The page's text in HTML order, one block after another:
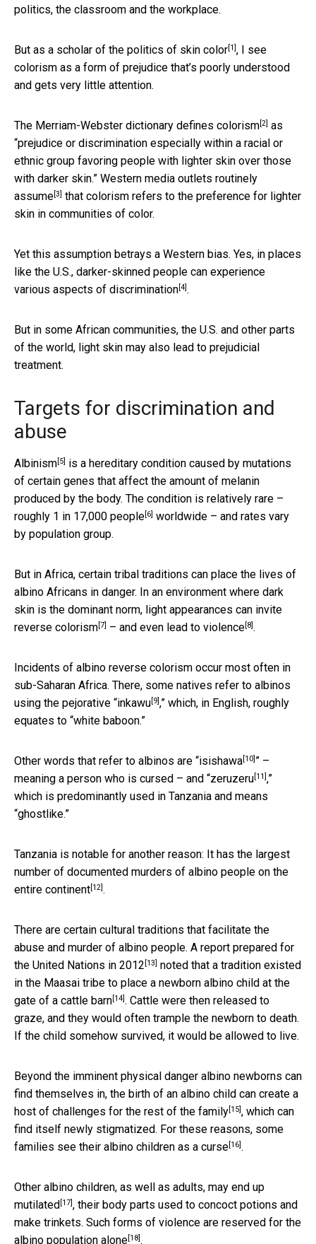
politics, the classroom and the workplace.
But as a scholar of the politics of skin color[1], I see
colorism as a form of prejudice that’s poorly understood
and gets very little attention.
The Merriam-Webster dictionary defines colorism[2] as
“prejudice or discrimination especially within a racial or
ethnic group favoring people with lighter skin over those
with darker skin.” Western media outlets routinely
assume[3] that colorism refers to the preference for lighter
skin in communities of color.
Yet this assumption betrays a Western bias. Yes, in places
like the U.S., darker-skinned people can experience
various aspects of discrimination[4].
But in some African communities, the U.S. and other parts
of the world, light skin may also lead to prejudicial
treatment.
Targets for discrimination and
abuse
Albinism[5] is a hereditary condition caused by mutations
of certain genes that affect the amount of melanin
produced by the body. The condition is relatively rare –
roughly 1 in 17,000 people[6] worldwide – and rates vary
by population group.
But in Africa, certain tribal traditions can place the lives of
albino Africans in danger. In an environment where dark
skin is the dominant norm, light appearances can invite
reverse colorism[7] – and even lead to violence[8].
Incidents of albino reverse colorism occur most often in
sub-Saharan Africa. There, some natives refer to albinos
using the pejorative “inkawu[9],” which, in English, roughly
equates to “white baboon.”
Other words that refer to albinos are “isishawa[10] ” –
meaning a person who is cursed – and “zeruzeru[11],”
which is predominantly used in Tanzania and means
“ghostlike.”
Tanzania is notable for another reason: It has the largest
number of documented murders of albino people on the
entire continent[12].
There are certain cultural traditions that facilitate the
abuse and murder of albino people. A report prepared for
the United Nations in 2012 [13] noted that a tradition existed
in the Maasai tribe to place a newborn albino child at the
gate of a cattle barn[14]. Cattle were then released to
graze, and they would often trample the newborn to death.
If the child somehow survived, it would be allowed to live.
Beyond the imminent physical danger albino newborns can
find themselves in, the birth of an albino child can create a
host of challenges for the rest of the family[15], which can
find itself newly stigmatized. For these reasons, some
families see their albino children as a curse[16].
Other albino children, as well as adults, may end up
mutilated[17], their body parts used to concoct potions and
make trinkets. Such forms of violence are reserved for the
albino population alone[18].